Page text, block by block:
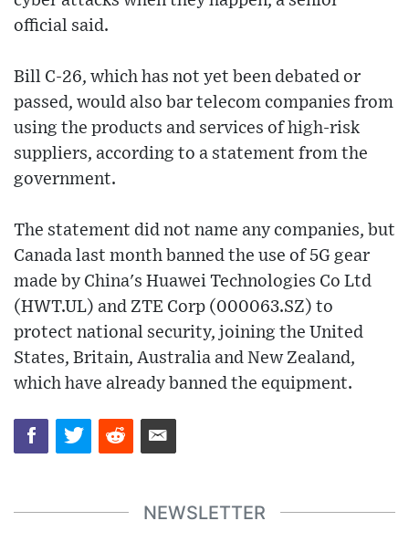
official said.
Bill C-26, which has not yet been debated or
passed, would also bar telecom companies from
using the products and services of high-risk
suppliers, according to a statement from the
government.
The statement did not name any companies, but
Canada last month banned the use of 5G gear
made by China's Huawei Technologies Co Ltd
(HWT.UL) and ZTE Corp (000063.SZ) to
protect national security, joining the United
States, Britain, Australia and New Zealand,
which have already banned the equipment.
NEWSLETTER